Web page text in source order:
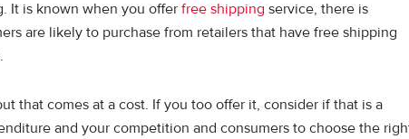
It is known when you offer free shipping service, there is
are likely to purchase from retailers that have free shipping
that comes at a cost. If you too offer it, consider if that is a
and your competition and consumers to choose the